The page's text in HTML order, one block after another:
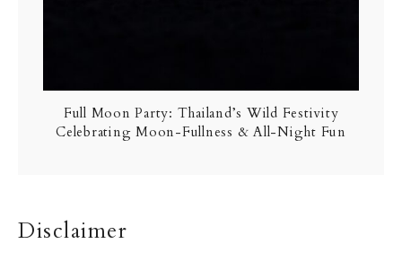
Full Moon Party: Thailand’s Wild Festivity
Celebrating Moon-Fullness & All-Night Fun
Disclaimer